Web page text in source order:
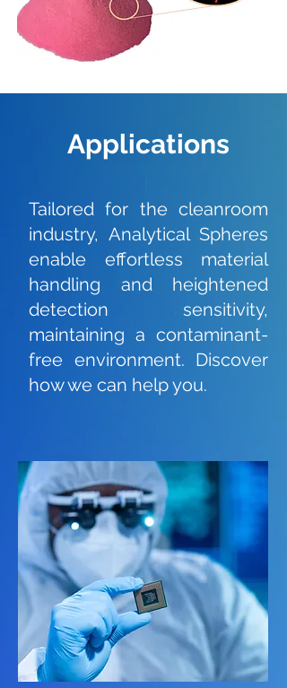
Applications
Tailored for the cleanroom
industry, Analytical Spheres
enable effortless material
handling and heightened
detection sensitivity,
maintaining a contaminant-
free environment. Discover
how we can help you.